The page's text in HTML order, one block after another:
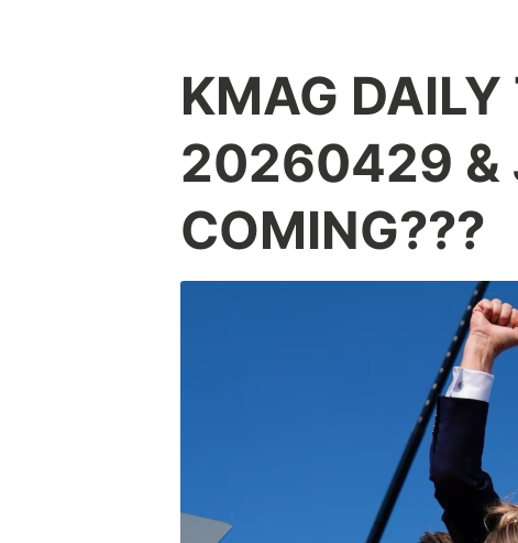
KMAG DAILY
20260429 &
COMING???